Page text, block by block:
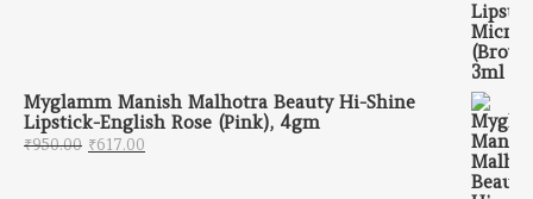
Myglamm Manish Malhotra Beauty Hi-Shine
Lipstick-English Rose (Pink), 4gm
₹950.00 Original price was: ₹950.00.
₹617.00